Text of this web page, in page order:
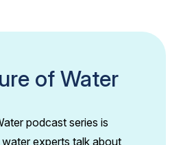
of Water
podcast series is
experts talk about